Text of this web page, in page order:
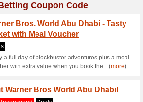
Coupons
>Coupons>